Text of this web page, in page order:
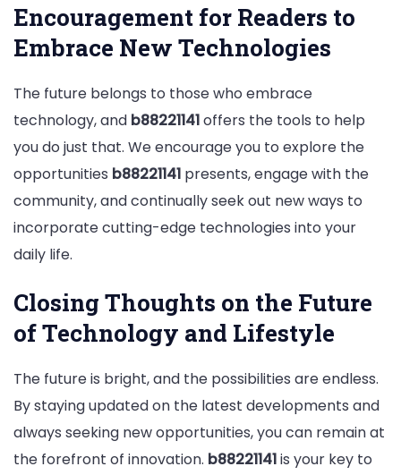
Encouragement for Readers to
Embrace New Technologies
The future belongs to those who embrace
technology, and b88221141offers the tools to help
you do just that. We encourage you to explore the
opportunities b88221141 presents, engage with the
community, and continually seek out new ways to
incorporate cutting-edge technologies into your
daily life.
Closing Thoughts on the Future
of Technology and Lifestyle
The future is bright, and the possibilities are endless.
By staying updated on the latest developments and
always seeking new opportunities, you can remain at
the forefront of innovation. b88221141is your key to